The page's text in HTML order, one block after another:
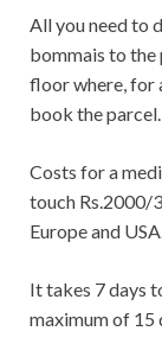
All you need to
bommais to the
floor where, for
book the parcel.
Costs for a
touch Rs.2000/
Europe and
It takes 7 days
maximum of 15